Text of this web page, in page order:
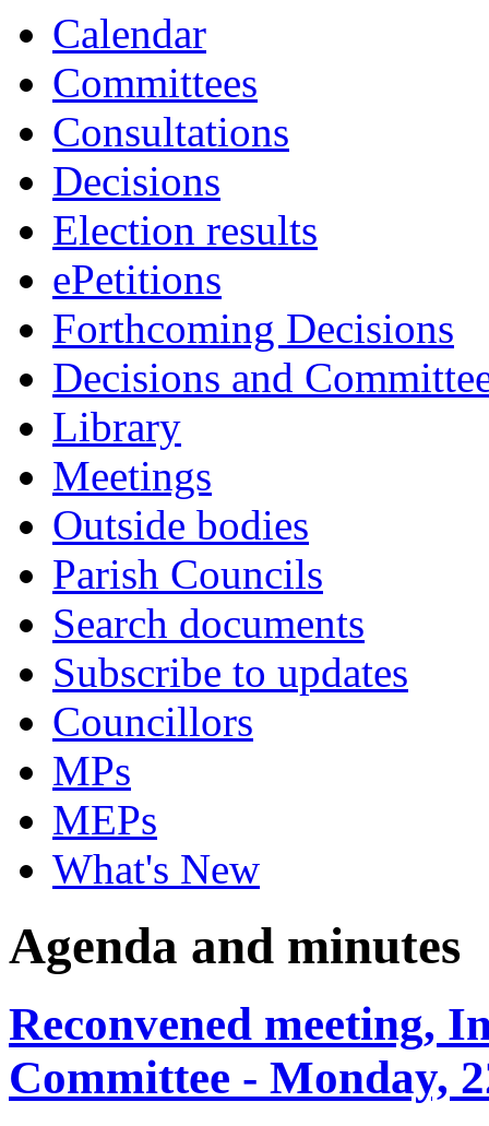
Calendar
Committees
Consultations
Decisions
Election results
ePetitions
Forthcoming Decisions
Decisions and
Library
Meetings
Outside bodies
Parish Councils
Search documents
Subscribe to updates
Councillors
MPs
MEPs
What's New
Agenda and minutes
Reconvened meeting,
Committee - Monday,